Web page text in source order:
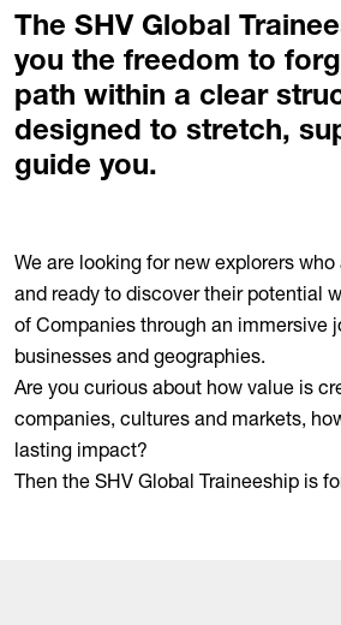
The SHV Global
you the freedom to
path within a clear
designed to stretch,
guide you.
We are looking for new explorers
and ready to discover their potential
of Companies through an immersive
businesses and geographies.
Are you curious about how value is
companies, cultures and markets,
lasting impact?
Then the SHV Global Traineeship is